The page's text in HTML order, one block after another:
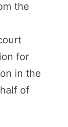
the
for
in the
of